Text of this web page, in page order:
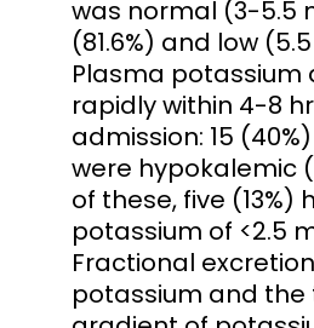
was normal (3-5.5
(81.6%) and low
Plasma potassium
rapidly within 4-8
admission: 15
were hypokalemic
of these, five (13%)
potassium of <2.5
Fractional
potassium and